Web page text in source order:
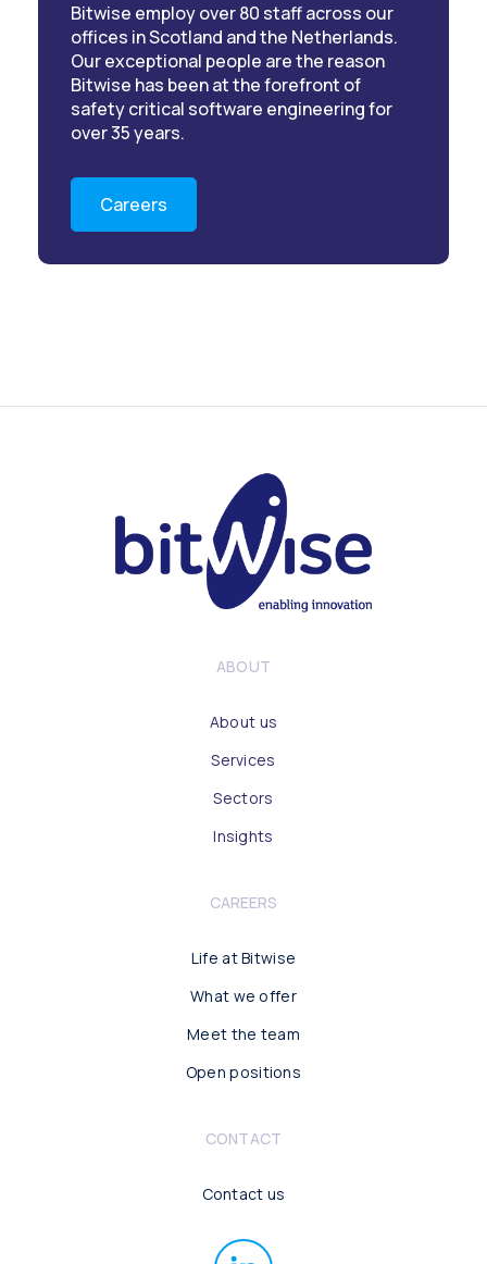
Bitwise employ over 80 staff across our
offices in Scotland and the Netherlands.
Our exceptional people are the reason
Bitwise has been at the forefront of
safety critical software engineering for
over 35 years.
Careers
ABOUT
About us
Services
Sectors
Insights
CAREERS
Life at Bitwise
What we offer
Meet the team
Open positions
CONTACT
Contact us